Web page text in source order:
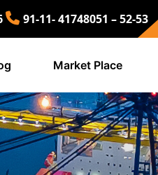
91-11- 41748051 – 52-53
Market Place